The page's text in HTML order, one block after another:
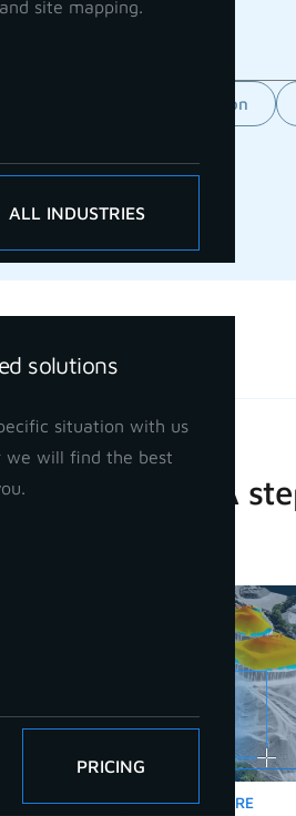
and site mapping.
ALL INDUSTRIES
solutions
situation with us
we will find the best
PRICING
GCP orientation
Basic Volume
Calculation: A
READ MORE